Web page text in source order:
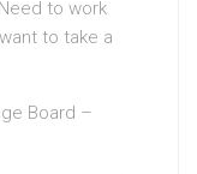
to work
to take a
Board –